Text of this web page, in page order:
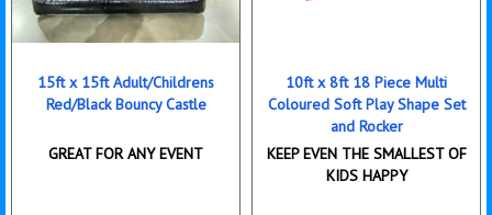
15ft x 15ft Adult/Childrens
Red/Black Bouncy Castle
GREAT FOR ANY EVENT
10ft x 8ft 18 Piece Multi
Coloured Soft Play Shape Set
and Rocker
KEEP EVEN THE SMALLEST OF
KIDS HAPPY